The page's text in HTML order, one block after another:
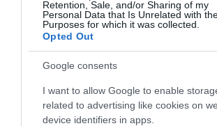
Retention, Sale, and/or Sharing of my
Personal Data that Is Unrelated with
Purposes for which it was collected.
Opted Out
Google consents
I want to allow Google to enable
related to advertising like cookies on
device identifiers in apps.
Green's Windmill
Green's Windmill in
Sneinton was built by